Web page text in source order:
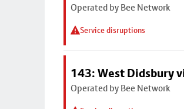
Operated by Bee Network
Service disruptions
143: West Didsbury
Operated by Bee Network